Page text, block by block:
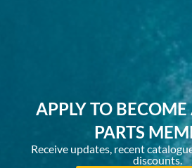
APPLY TO
PARTS
Receive updates, recent
discounts.